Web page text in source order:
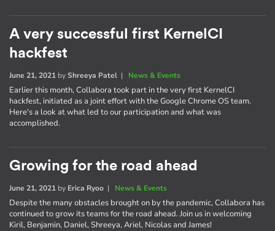
A very successful first KernelCI
hackfest
June 21, 2021 byShreeya Patel | News & Events
Earlier this month, Collabora took part in the very first KernelCI
hackfest, initiated as a joint effort with the Google Chrome OS team.
Here's a look at what led to our participation and what was
accomplished.
Growing for the road ahead
June 21, 2021 by Erica Ryoo | News & Events
Despite the many obstacles brought on by the pandemic, Collabora has
continued to grow its teams for the road ahead. Join us in welcoming
Kiril, Benjamin, Daniel, Shreeya, Ariel, Nicolas and James!